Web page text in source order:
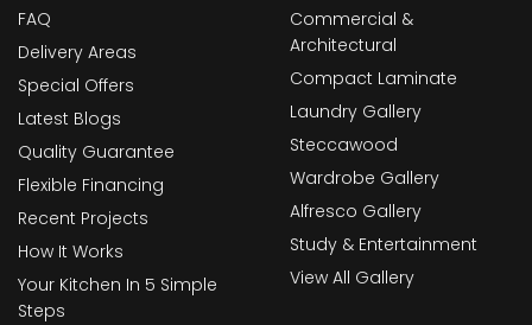
FAQ
Delivery Areas
Special Offers
Latest Blogs
Quality Guarantee
Flexible Financing
Recent Projects
How It Works
Your Kitchen In 5 Simple
Steps
Commercial &
Architectural
Compact Laminate
Laundry Gallery
Steccawood
Wardrobe Gallery
Alfresco Gallery
Study & Entertainment
View All Gallery